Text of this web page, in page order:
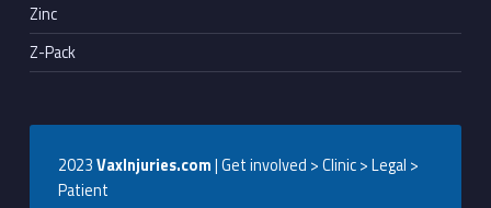
Zinc
Z-Pack
2023VaxInjuries.com| Get involved > Clinic > Legal >
Patient